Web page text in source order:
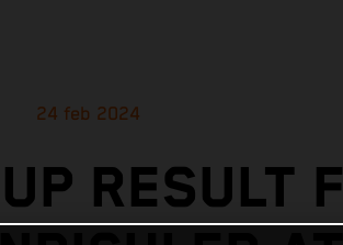
24 feb 2024
RESULT